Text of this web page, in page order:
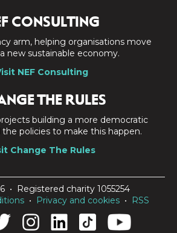
CONSULTING
arm, helping organisations move
new sustainable economy.
NEF Consulting
THE RULES
building a more democratic
policies to make this happen.
Change The Rules
• Registered charity 1055254
• Privacy and cookies • RSS